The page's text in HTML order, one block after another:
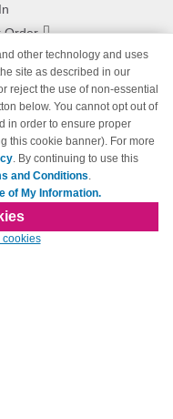
Order
trademarks of their respective
123inkjets.com
other technology and uses
site as described in our
reject the use of non-essential
below. You cannot opt out of
in order to ensure proper
this cookie banner). For more
. By continuing to use this
and Conditions.
of My Information.
cookies